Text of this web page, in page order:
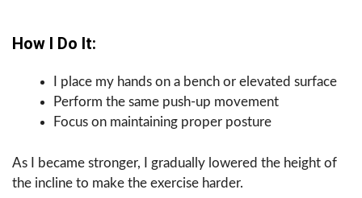
How I Do It:
I place my hands on a bench or elevated surface
Perform the same push-up movement
Focus on maintaining proper posture
As I became stronger, I gradually lowered the height of
the incline to make the exercise harder.